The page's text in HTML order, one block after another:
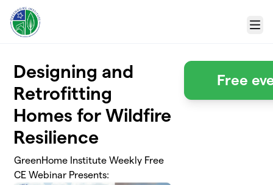
Skip to main content
Menu
Designing and
Retrofitting
Homes for Wildfire
Resilience
GreenHome Institute Weekly Free
CE Webinar Presents:
Free